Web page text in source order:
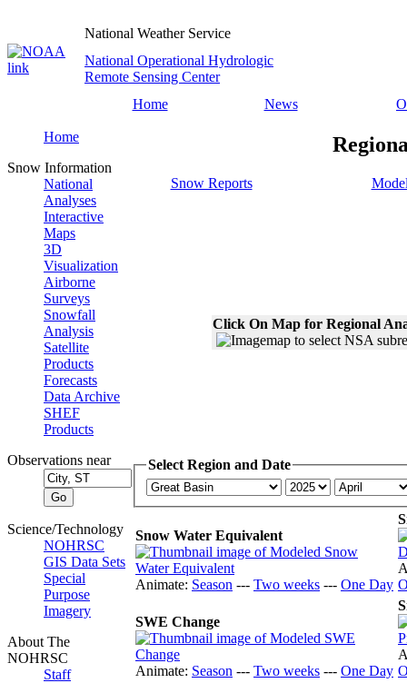
National Weather Service
National Operational Hydrologic
Remote Sensing Center
Home
News
Home
Snow Information
National
Analyses
Interactive
Maps
3D
Visualization
Airborne
Surveys
Snowfall
Analysis
Satellite
Products
Forecasts
Data Archive
SHEF
Products
Observations near
Science/Technology
NOHRSC
GIS Data Sets
Special
Purpose
Imagery
About The
NOHRSC
Staff
Snow Reports
Click On Map for Regional
Select Region and Date
Snow Water Equivalent
Animate: Season --- Two weeks --- One Day
SWE Change
Animate: Season --- Two weeks --- One Day